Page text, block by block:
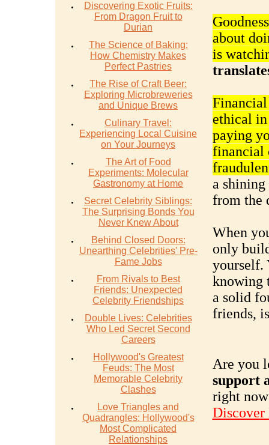
Discovering Exotic Fruits:
From Dragon Fruit to
Durian
The Science of Baking:
How Chemistry Makes
Perfect Pastries
The Rise of Craft Beer:
Exploring Microbreweries
and Unique Brews
Culinary Travel:
Experiencing Local Cuisine
on Your Journeys
The Art of Food
Experiments: Molecular
Gastronomy at Home
Secret Celebrity Siblings:
The Surprising Bonds You
Never Knew About
Behind Closed Doors:
Unearthing Celebrities' Pre-
Fame Jobs
From Rivals to Best
Friends: Unexpected
Celebrity Friendships
Double Lives: Celebrities
Who Led Secret Second
Careers
Hollywood's Greatest
Feuds: The Most
Memorable Celebrity
Clashes
Love Triangles and
Quadrangles: Hollywood's
Most Complicated
Relationships
about
is
ethical
paying
financial
a
from the
When
only
yourself.
knowing
a solid
friends,
Are you
support
right
Discover